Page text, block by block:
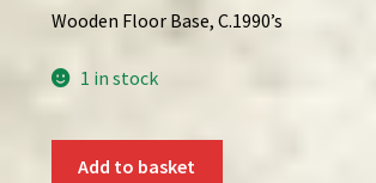
Wooden Floor Base, C.1990’s
1 in stock
Add to basket